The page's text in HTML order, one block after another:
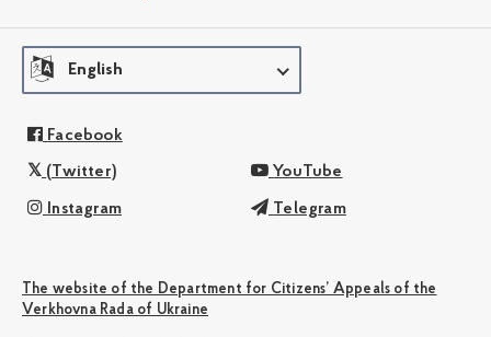
English
Facebook
(Twitter) YouTube
Instagram Telegram
The website of the Department for Citizens’ Appeals of the
Verkhovna Rada of Ukraine